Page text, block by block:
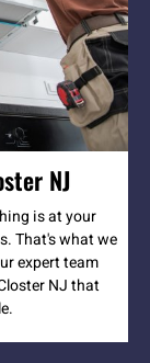
NJ
is at your
That's what we
expert team
NJ that